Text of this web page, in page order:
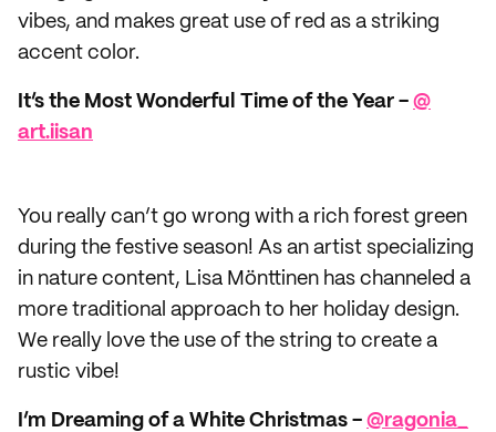
vibes, and makes great use of red as a striking
accent color.
It’s the Most Wonderful Time of the Year - @​
art.iisan
You really can’t go wrong with a rich forest green
during the festive season! As an artist specializing
in nature content, Lisa Mönttinen has channeled a
more traditional approach to her holiday design.
We really love the use of the string to create a
rustic vibe!
I’m Dreaming of a White Christmas - @ragonia_